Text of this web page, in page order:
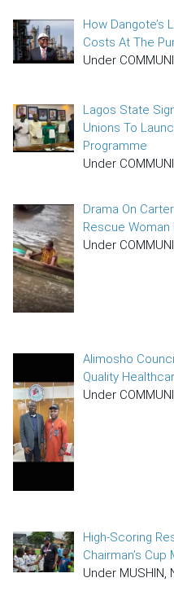
How Dangote’s
Costs At The
Under
Lagos State
Unions To
Programme
Under
Drama On
Rescue
Under
Alimosho
Quality
Under
High-Scoring
Chairman’s
Under MUSHIN,